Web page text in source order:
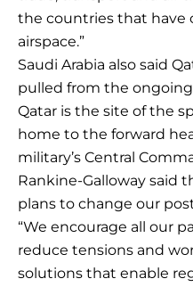
the countries that have
airspace.”
Saudi Arabia also said
pulled from the
Qatar is the site of the
home to the forward
military’s Central
Rankine-Galloway said
plans to change our
“We encourage all our
reduce tensions and
solutions that enable